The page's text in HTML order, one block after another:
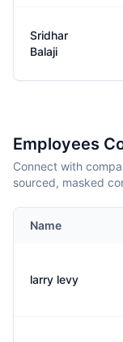
Sridhar
Balaji
Employees
Connect with
sourced, masked
Name
larry levy